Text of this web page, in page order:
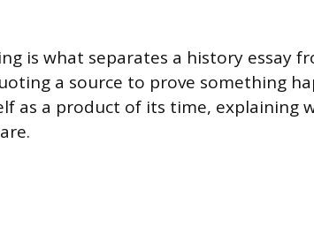
is what separates a history essay
a source to prove something
as a product of its time, explaining